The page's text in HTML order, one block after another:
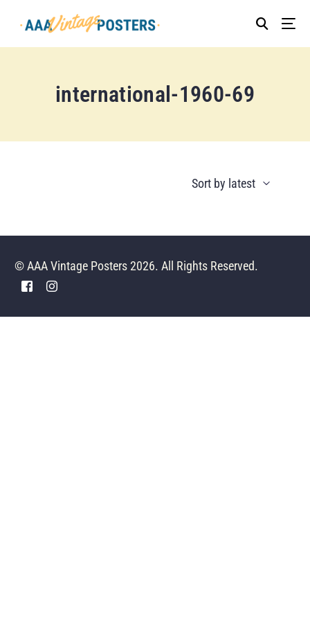
international-1960-69
© AAA Vintage Posters 2026. All Rights Reserved.